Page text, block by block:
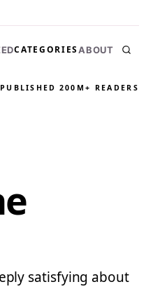
CATEGORIESABOUT
200M+ READERS
satisfying about